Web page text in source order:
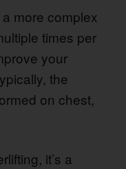
more complex
times per
your
the
on chest,
it’s a